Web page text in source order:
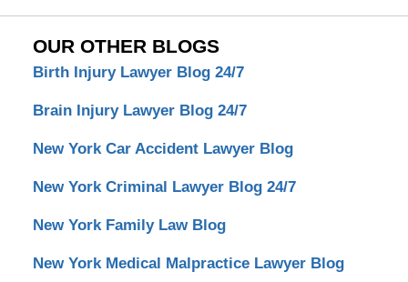
OUR OTHER BLOGS
Birth Injury Lawyer Blog 24/7
Brain Injury Lawyer Blog 24/7
New York Car Accident Lawyer Blog
New York Criminal Lawyer Blog 24/7
New York Family Law Blog
New York Medical Malpractice Lawyer Blog